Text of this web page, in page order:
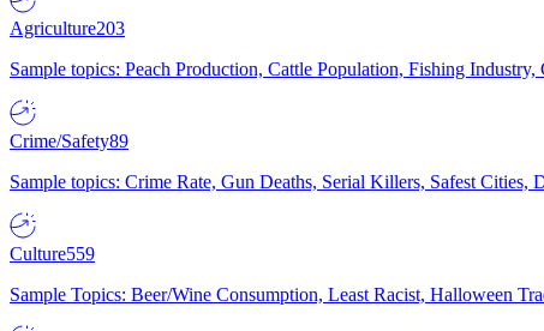
Agriculture203
Sample topics: Peach Production, Cattle Population, Fishing Industry,
Crime/Safety89
Sample topics: Crime Rate, Gun Deaths, Serial Killers, Safest Cities,
Culture559
Sample Topics: Beer/Wine Consumption, Least Racist, Halloween